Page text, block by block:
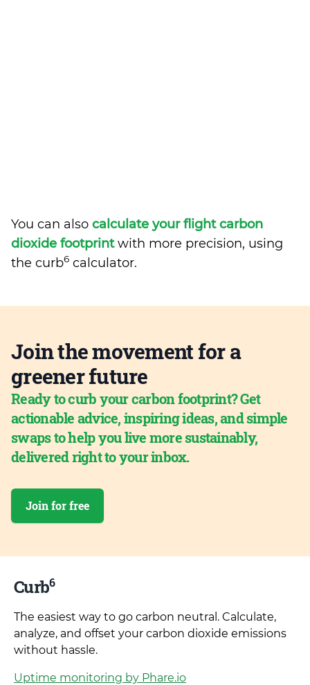
You can also calculate your flight carbon
dioxide footprintwith more precision, using
the curb6 calculator.
Join the movement for a
greener future
Ready to curb your carbon footprint? Get
actionable advice, inspiring ideas, and simple
swaps to help you live more sustainably,
delivered right to your inbox.
Join for free
Curb6
The easiest way to go carbon neutral. Calculate,
analyze, and offset your carbon dioxide emissions
without hassle.
Uptime monitoring by Phare.io